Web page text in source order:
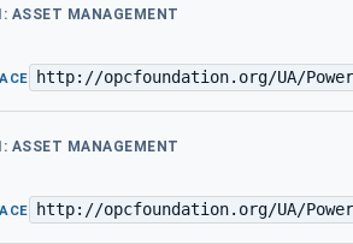
ASSET MANAGEMENT
http://opcfoundation.org/UA/
ASSET MANAGEMENT
http://opcfoundation.org/UA/